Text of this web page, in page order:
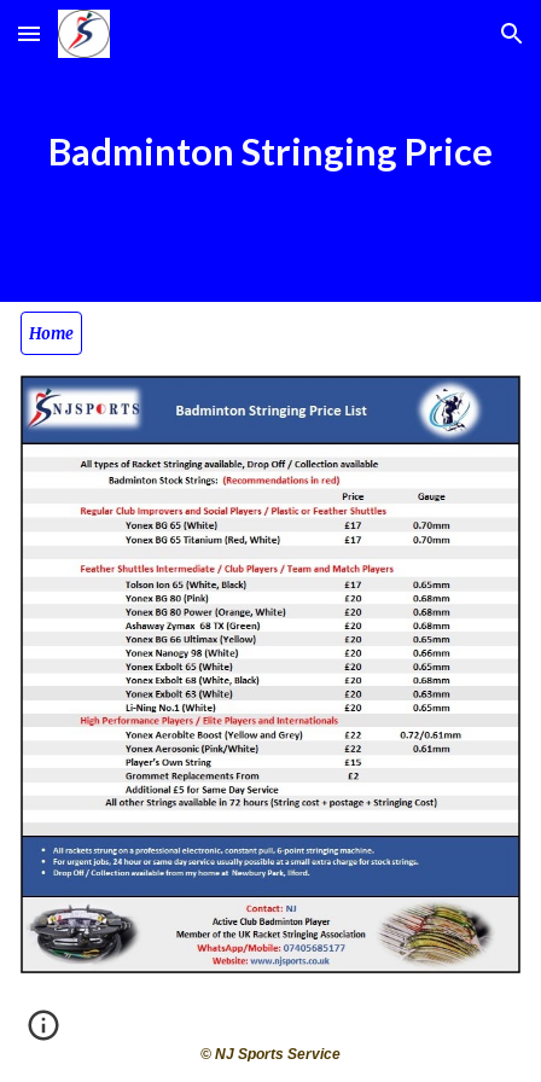
Skip to main content Skip to navigation
Badminton Stringing Price
Home
© NJ Sports Service